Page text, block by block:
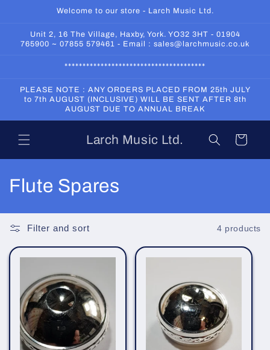
Welcome to our store - Larch Music Ltd.
Unit 2, 16 The Village, Haxby, York. YO32 3HT - 01904
765900 ~ 07855 579461 - Email : sales@larchmusic.co.uk
***************************************
PLEASE NOTE : ANY ORDERS PLACED FROM 25th JULY
to 7th AUGUST (INCLUSIVE) WILL BE SENT AFTER 8th
AUGUST DUE TO ANNUAL BREAK
Larch Music Ltd. Cart
C
o
l
l
Flute Spares
Filter and sort 4 products